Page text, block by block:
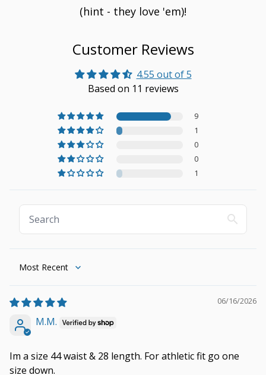
(hint - they love 'em)!
Customer Reviews
4.55 out of 5
Based on 11 reviews
9
1
0
0
1
Sort by
06/16/2026
M.M.
Im a size 44 waist & 28 length. For athletic fit go one
size down.